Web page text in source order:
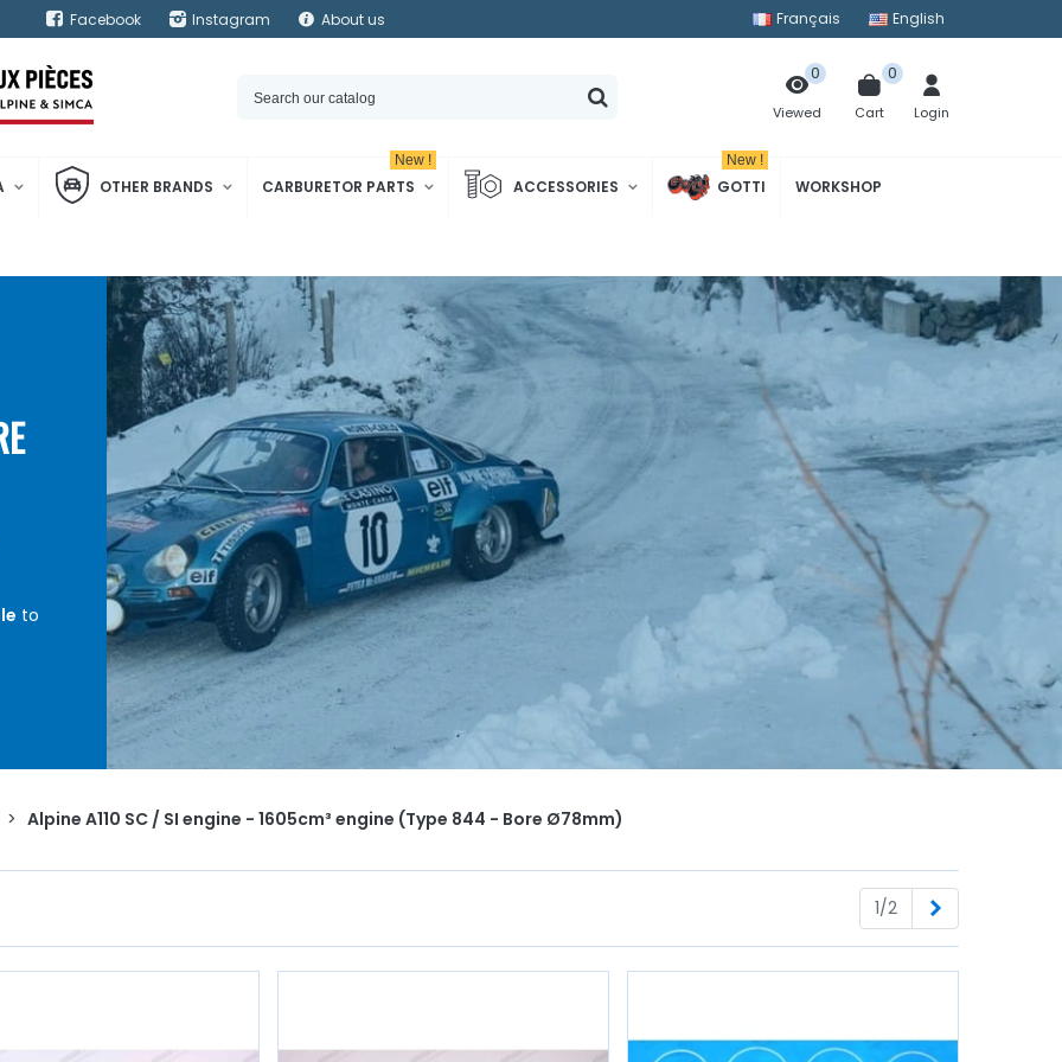
Facebook Instagram About us Français English
Viewed
0
Cart
0
Login
OTHER BRANDS CARBURETOR PARTS
New !
ACCESSORIES GOTTI
New !
WORKSHOP
to
> Alpine A110 SC / SI engine - 1605cm³ engine (Type 844 - Bore Ø78mm)
1/2